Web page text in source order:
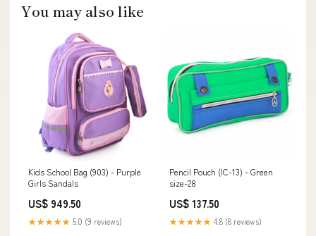
You may also like
Kids School Bag (903) - Purple
Girls Sandals
US$ 949.50
★★★★★ 5.0 (9 reviews)
Pencil Pouch (IC-13) - Green
size-28
US$ 137.50
★★★★★ 4.8 (8 reviews)